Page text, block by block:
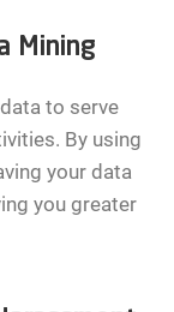
Mining
to serve
By using
your data
you greater